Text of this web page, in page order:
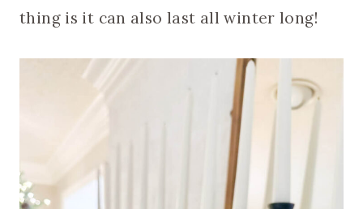
thing is it can also last all winter long!